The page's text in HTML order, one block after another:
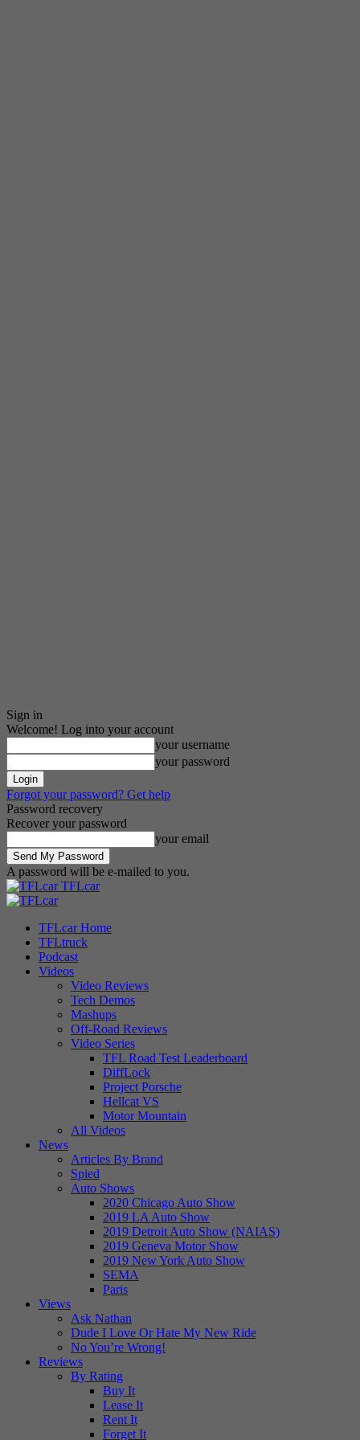
Sign in
Welcome! Log into your account
your username
your password
Forgot your password? Get help
Password recovery
Recover your password
your email
A password will be e-mailed to you.
TFLcar
TFLcar Home
TFLtruck
Podcast
Videos
Video Reviews
Tech Demos
Mashups
Off-Road Reviews
Video Series
TFL Road Test Leaderboard
DiffLock
Project Porsche
Hellcat VS
Motor Mountain
All Videos
News
Articles By Brand
Spied
Auto Shows
2020 Chicago Auto Show
2019 LA Auto Show
2019 Detroit Auto Show (NAIAS)
2019 Geneva Motor Show
2019 New York Auto Show
SEMA
Paris
Views
Ask Nathan
Dude I Love Or Hate My New Ride
No You’re Wrong!
Reviews
By Rating
Buy It
Lease It
Rent It
Forget It